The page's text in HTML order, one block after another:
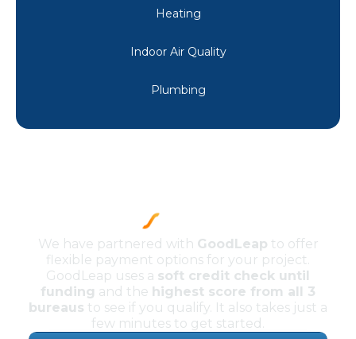
Heating
Indoor Air Quality
Plumbing
We have partnered with GoodLeap to offer
flexible payment options for your project.
GoodLeap uses a soft credit check until
funding and the highest score from all 3
bureaus to see if you qualify. It also takes just a
few minutes to get started.